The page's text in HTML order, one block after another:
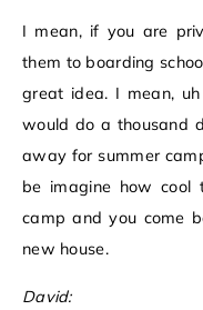
I mean, if you are
them to boarding
great idea. I mean,
would do a thousand
away for summer
be imagine how cool
camp and you come
new house.
David: